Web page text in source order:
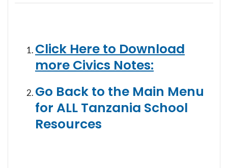
Click Here to Download
more Civics Notes:
Go Back to the Main Menu
for ALL Tanzania School
Resources